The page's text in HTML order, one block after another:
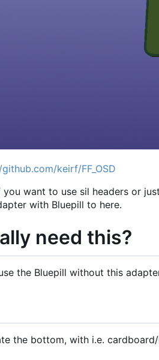
keirf/FF_OSD
want to use sil headers or
with Bluepill to here.
need this?
the Bluepill without this
the bottom, with i.e.